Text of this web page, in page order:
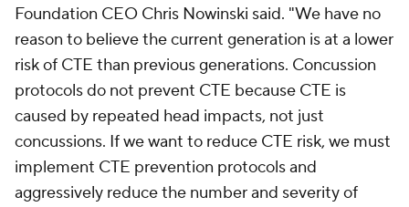
Foundation CEO Chris Nowinski said. "We have no
reason to believe the current generation is at a lower
risk of CTE than previous generations. Concussion
protocols do not prevent CTE because CTE is
caused by repeated head impacts, not just
concussions. If we want to reduce CTE risk, we must
implement CTE prevention protocols and
aggressively reduce the number and severity of